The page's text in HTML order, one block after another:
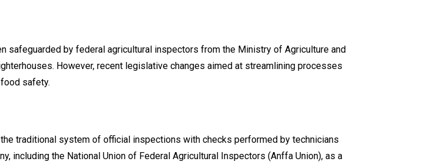
safeguarded by federal agricultural inspectors from the Ministry of Agriculture and
However, recent legislative changes aimed at streamlining processes
safety.
traditional system of official inspections with checks performed by technicians
including the National Union of Federal Agricultural Inspectors (Anffa Union), as a